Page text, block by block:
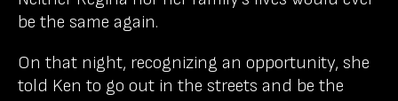
be the same again.
On that night, recognizing an opportunity, she
told Ken to go out in the streets and be the